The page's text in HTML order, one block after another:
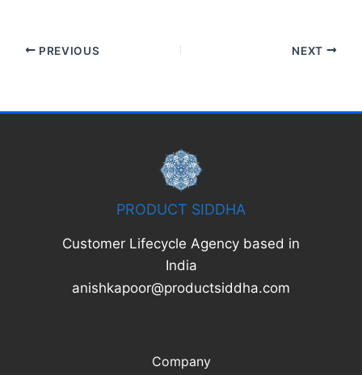
PREVIOUS NEXT
PRODUCT SIDDHA
Customer Lifecycle Agency based in
India
anishkapoor@productsiddha.com
Company